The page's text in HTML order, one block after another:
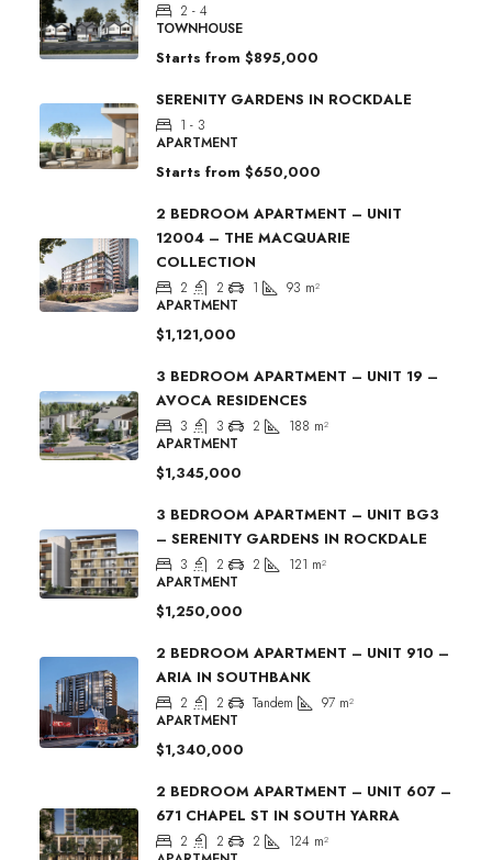
2 - 4
TOWNHOUSE
Starts from $895,000
SERENITY GARDENS IN ROCKDALE
1 - 3
APARTMENT
Starts from $650,000
2 BEDROOM APARTMENT – UNIT
12004 – THE MACQUARIE
COLLECTION
2 2 1 93 m²
APARTMENT
$1,121,000
3 BEDROOM APARTMENT – UNIT 19 –
AVOCA RESIDENCES
3 3 2 188 m²
APARTMENT
$1,345,000
3 BEDROOM APARTMENT – UNIT BG3
– SERENITY GARDENS IN ROCKDALE
3 2 2 121 m²
APARTMENT
$1,250,000
2 BEDROOM APARTMENT – UNIT 910 –
ARIA IN SOUTHBANK
2 2 Tandem 97 m²
APARTMENT
$1,340,000
2 BEDROOM APARTMENT – UNIT 607 –
671 CHAPEL ST IN SOUTH YARRA
2 2 2 124 m²